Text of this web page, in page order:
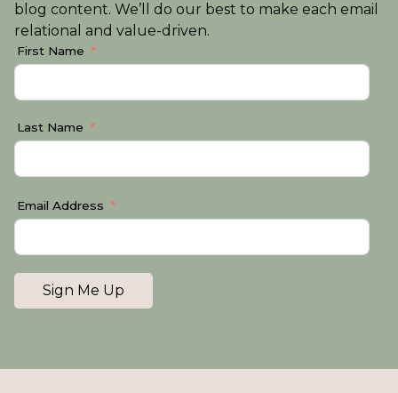
blog content. We’ll do our best to make each email
relational and value-driven.
First Name
Last Name
Email Address
Sign Me Up